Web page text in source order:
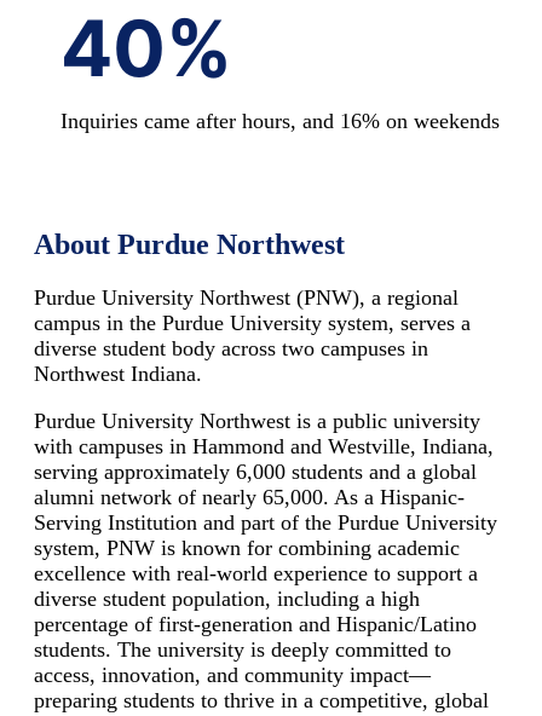
40%
Inquiries came after hours, and 16% on weekends
About Purdue Northwest
Purdue University Northwest (PNW), a regional
campus in the Purdue University system, serves a
diverse student body across two campuses in
Northwest Indiana.
Purdue University Northwest is a public university
with campuses in Hammond and Westville, Indiana,
serving approximately 6,000 students and a global
alumni network of nearly 65,000. As a Hispanic-
Serving Institution and part of the Purdue University
system, PNW is known for combining academic
excellence with real-world experience to support a
diverse student population, including a high
percentage of first-generation and Hispanic/Latino
students. The university is deeply committed to
access, innovation, and community impact—
preparing students to thrive in a competitive, global